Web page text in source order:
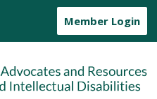
Member Login